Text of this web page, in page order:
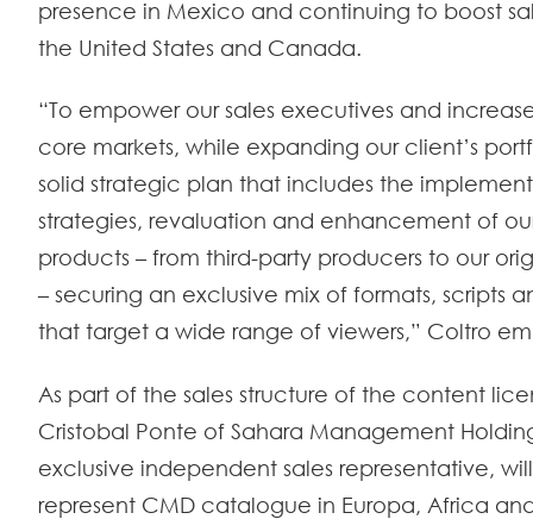
presence in Mexico and continuing to boost
the United States and Canada.
“To empower our sales executives and
core markets, while expanding our client’s
solid strategic plan that includes the
strategies, revaluation and enhancement of
products – from third-party producers to our
– securing an exclusive mix of formats, scripts
that target a wide range of viewers,” Coltro
As part of the sales structure of the content
Cristobal Ponte of Sahara Management
exclusive independent sales representative,
represent CMD catalogue in Europa, Africa